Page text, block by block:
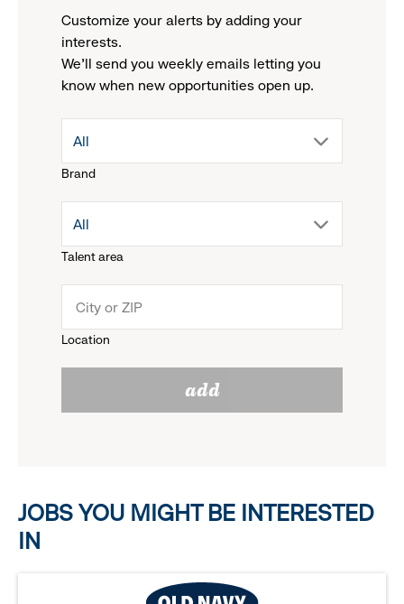
Customize your alerts by adding your
interests.
We'll send you weekly emails letting you
know when new opportunities open up.
Brand
drop
menu.
reveal
options.
All
Talent area
drop
menu.
All
Location
add
JOBS YOU MIGHT BE INTERESTED
IN